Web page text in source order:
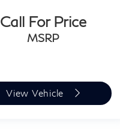
Call For Price
MSRP
View Vehicle